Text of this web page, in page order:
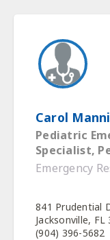
Carol
Pediatric
Specialist,
Emergency
841 Prudential
Jacksonville, FL
(904) 396-5682